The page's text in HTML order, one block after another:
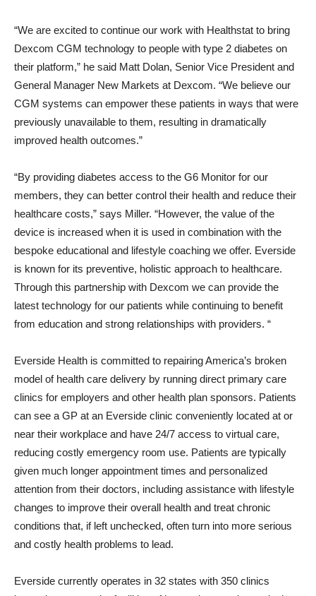
“We are excited to continue our work with Healthstat to bring
Dexcom CGM technology to people with type 2 diabetes on
their platform,” he said Matt Dolan, Senior Vice President and
General Manager New Markets at Dexcom. “We believe our
CGM systems can empower these patients in ways that were
previously unavailable to them, resulting in dramatically
improved health outcomes.”
“By providing diabetes access to the G6 Monitor for our
members, they can better control their health and reduce their
healthcare costs,” says Miller. “However, the value of the
device is increased when it is used in combination with the
bespoke educational and lifestyle coaching we offer. Everside
is known for its preventive, holistic approach to healthcare.
Through this partnership with Dexcom we can provide the
latest technology for our patients while continuing to benefit
from education and strong relationships with providers. “
Everside Health is committed to repairing America’s broken
model of health care delivery by running direct primary care
clinics for employers and other health plan sponsors. Patients
can see a GP at an Everside clinic conveniently located at or
near their workplace and have 24/7 access to virtual care,
reducing costly emergency room use. Patients are typically
given much longer appointment times and personalized
attention from their doctors, including assistance with lifestyle
changes to improve their overall health and treat chronic
conditions that, if left unchecked, often turn into more serious
and costly health problems to lead.
Everside currently operates in 32 states with 350 clinics